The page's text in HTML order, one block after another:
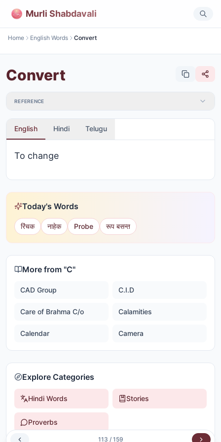
Murli Shabdavali
Home English Words Convert
Convert
REFERENCE
English Hindi Telugu
To change
Today's Words
रिंचक नाहेक Probe रूप बसन्त
More from "C"
CAD Group C.I.D
Care of Brahma C/o Calamities
Calendar Camera
Explore Categories
Hindi Words Stories
Proverbs
113 / 159